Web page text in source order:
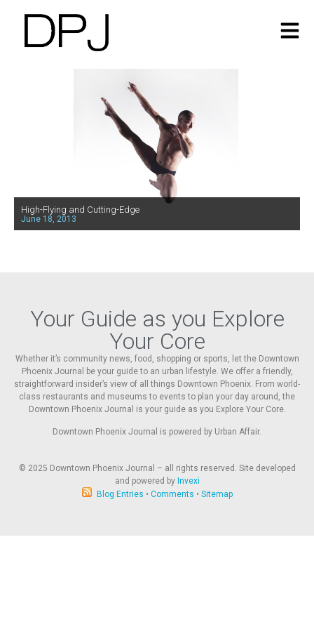
High-Flying and Cutting-Edge
June 18, 2013
Your Guide as you Explore
Your Core
Whether it’s community news, food, shopping or sports, let the Downtown
Phoenix Journal be your guide to an urban lifestyle. We offer a friendly,
straightforward insider’s view of all things Downtown Phoenix. From world-
class restaurants and museums to events to plan your day around, the
Downtown Phoenix Journal is your guide as you Explore Your Core.
Downtown Phoenix Journal is powered by Urban Affair.
© 2025 Downtown Phoenix Journal – all rights reserved. Site developed
and powered by Invexi
Blog Entries • Comments • Sitemap